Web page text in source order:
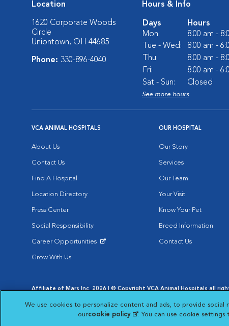
Location
1620 Corporate Woods
Circle
Uniontown, OH 44685
Phone: 330-896-4040
Hours & Info
Days
Hours
Mon:
8:00 am -
Tue - Wed:
8:00 am -
Thu:
8:00 am -
Fri:
8:00 am -
Sat - Sun:
Closed
See more hours
VCA ANIMAL HOSPITALS
About Us
Contact Us
Find A Hospital
Location Directory
Press Center
Social Responsibility
Career Opportunities
Grow With Us
OUR HOSPITAL
Our Story
Services
Our Team
Your Visit
Know Your Pet
Breed Information
Contact Us
Affiliate of Mars Inc. 2026 | © Copyright VCA Animal Hospitals all
Opens in New Window
Opens in
Your Privacy Choices
Opens in New Window
We use cookies to personalize content and ads, to provide
ourcookie policy (opens in a new tab)
. You can use cookie